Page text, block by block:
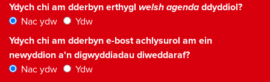
Ydych chi am dderbyn erthygl welsh agendaddyddiol?
Nac ydw
Ydw
Ydych chi am dderbyn e-bost achlysurol am ein
newyddion a'n digwyddiadau diweddaraf?
Nac ydw
Ydw